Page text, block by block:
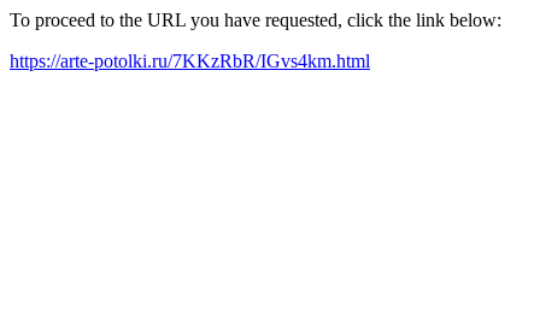
To proceed to the URL you have requested, click the link below:
https://arte-potolki.ru/7KKzRbR/IGvs4km.html